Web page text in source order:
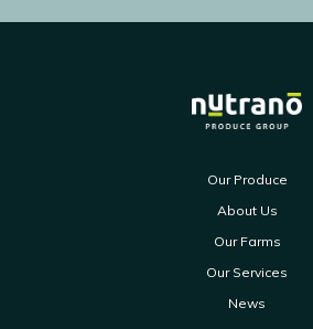
Our Produce
About Us
Our Farms
Our Services
News